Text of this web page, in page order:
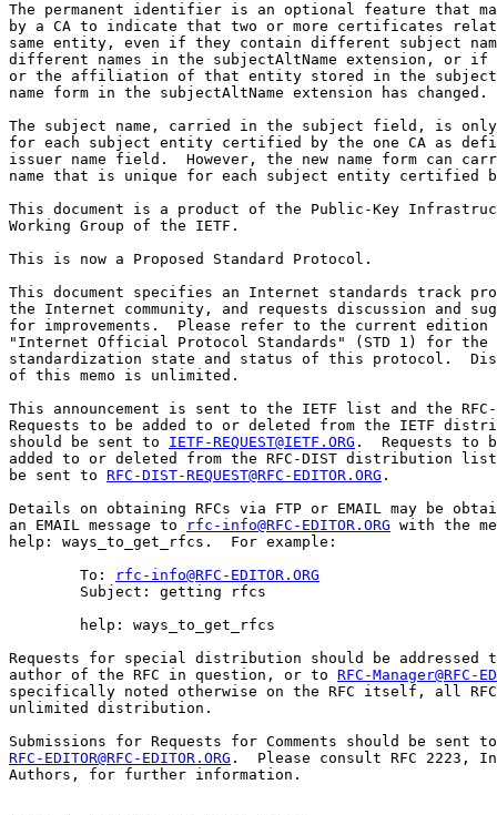
The permanent identifier is an optional feature that
by a CA to indicate that two or more certificates
same entity, even if they contain different subject
different names in the subjectAltName extension, or if
or the affiliation of that entity stored in the subject
name form in the subjectAltName extension has changed.
The subject name, carried in the subject field, is only
for each subject entity certified by the one CA as
issuer name field.  However, the new name form can
name that is unique for each subject entity certified
This document is a product of the Public-Key
Working Group of the IETF.
This is now a Proposed Standard Protocol.
This document specifies an Internet standards track
the Internet community, and requests discussion and
for improvements.  Please refer to the current edition
"Internet Official Protocol Standards" (STD 1) for the
standardization state and status of this protocol.
of this memo is unlimited.
This announcement is sent to the IETF list and the
Requests to be added to or deleted from the IETF
should be sent to IETF-REQUEST@IETF.ORG .  Requests to
added to or deleted from the RFC-DIST distribution
be sent to RFC-DIST-REQUEST@RFC-EDITOR.ORG .
Details on obtaining RFCs via FTP or EMAIL may be
an EMAIL message to
rfc-info@RFC-EDITOR.ORG with the
help: ways_to_get_rfcs.  For example:
        To:
rfc-info@RFC-EDITOR.ORG
        Subject: getting rfcs
        help: ways_to_get_rfcs
Requests for special distribution should be addressed
author of the RFC in question, or to RFC-Manager@RFC-
specifically noted otherwise on the RFC itself, all
unlimited distribution.
RFC-EDITOR@RFC-EDITOR.ORG .  Please consult RFC 2223,
Authors, for further information.